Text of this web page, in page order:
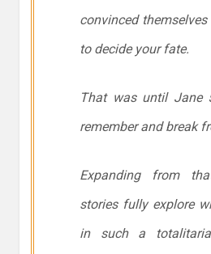
convinced
to decide your fate.
That was until Jane
remember and break
Expanding from
stories fully explore
in such a